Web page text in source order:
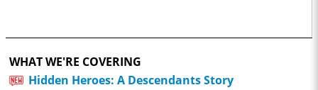
WHAT WE'RE COVERING
Hidden Heroes: A Descendants Story